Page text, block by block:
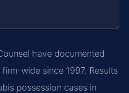
have documented
wide since 1997. Results
possession cases in